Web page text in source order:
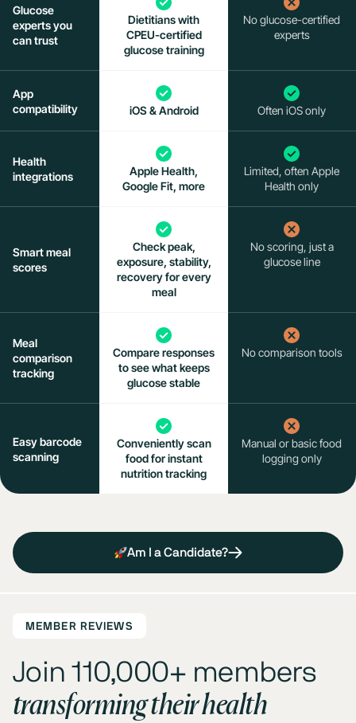
Glucose
experts you
can trust
Dietitians with
CPEU-certified
glucose training
No glucose-certified
experts
App
compatibility
iOS & Android Often iOS only
Health
integrations
Apple Health,
Google Fit, more
Limited, often Apple
Health only
Smart meal
scores
Check peak,
exposure, stability,
recovery for every
meal
No scoring, just a
glucose line
Meal
comparison
tracking
Compare responses
to see what keeps
glucose stable
No comparison tools
Easy barcode
scanning
Conveniently scan
food for instant
nutrition tracking
Manual or basic food
logging only
Am I a Candidate?
MEMBER REVIEWS
Join 110,000+ members
transforming their health